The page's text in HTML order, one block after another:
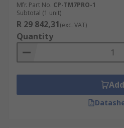
Mfr. Part No. CP-TM7PRO-1
Subtotal (1 unit)
R 29 842,31(exc. VAT)
Quantity
Add